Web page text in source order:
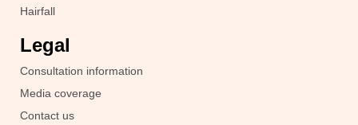
Hairfall
Legal
Consultation information
Media coverage
Contact us